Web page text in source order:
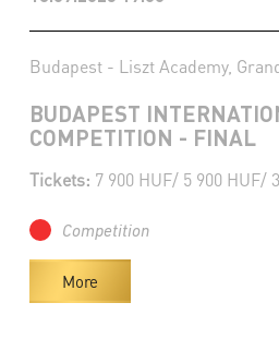
Budapest - Liszt Academy,
BUDAPEST
COMPETITION - FINAL
Tickets: 7 900 HUF/ 5 900 HUF/
Competition
More